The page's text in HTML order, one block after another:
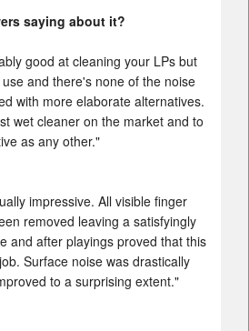
saying about it?
good at cleaning your LPs but
and there's none of the noise
with more elaborate alternatives.
wet cleaner on the market and to
as any other."
impressive. All visible finger
removed leaving a satisfyingly
and after playings proved that this
Surface noise was drastically
to a surprising extent."